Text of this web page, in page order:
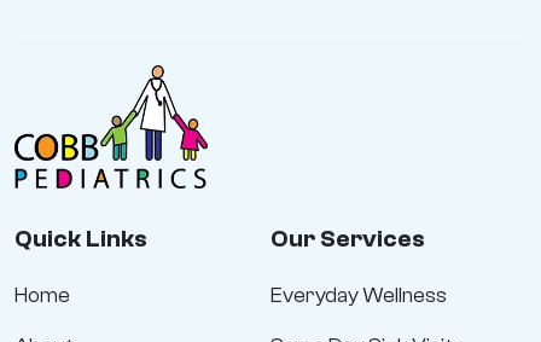
Quick Links
Home
Our Services
Everyday Wellness